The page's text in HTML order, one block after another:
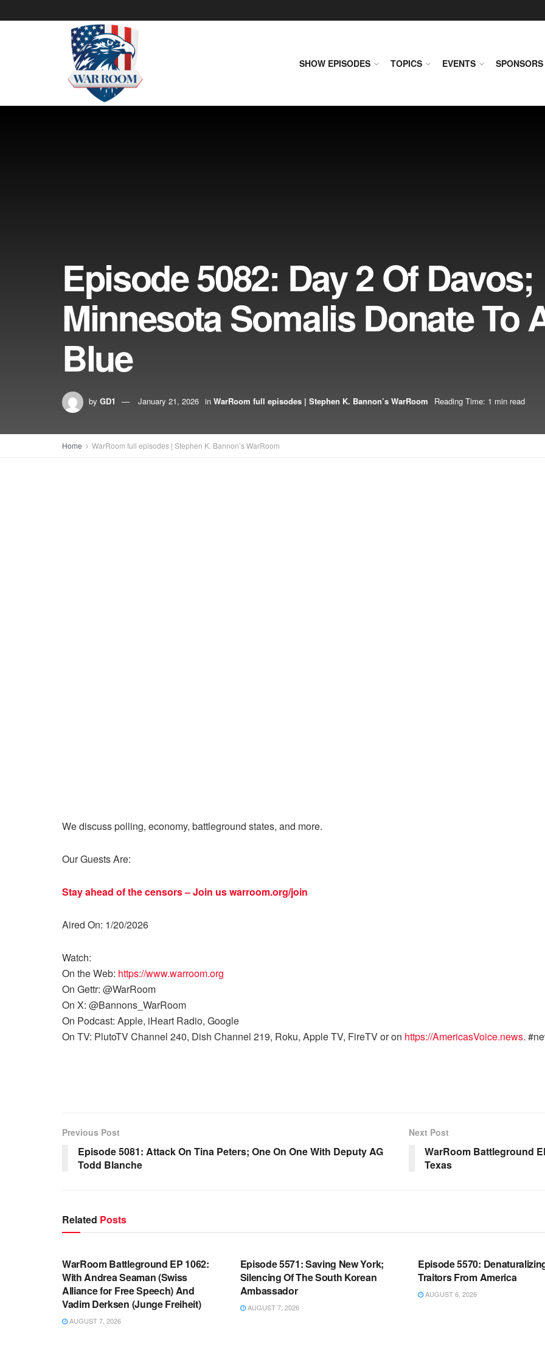
SHOW EPISODES TOPICS EVENTS SPONSORS
Episode 5082: Day 2 Of Davos;
Minnesota Somalis Donate To
Blue
by GD1 January 21, 2026 in WarRoom full episodes | Stephen K. Bannon’s WarRoom Reading Time: 1 min read
Home WarRoom full episodes | Stephen K. Bannon’s WarRoom
We discuss polling, economy, battleground states, and more.
Our Guests Are:
Stay ahead of the censors – Join uswarroom.org/join
Aired On: 1/20/2026
Watch:
On the Web: https://www.warroom.org
On Gettr: @WarRoom
On X: @Bannons_WarRoom
On Podcast: Apple, iHeart Radio, Google
On TV: PlutoTV Channel 240, Dish Channel 219, Roku, Apple TV, FireTV or on https://AmericasVoice.news.
Previous Post
Episode 5081: Attack On Tina Peters; One On One With Deputy AG
Todd Blanche
Next Post
WarRoom Battleground
Texas
Related Posts
WARROOM FULL EPISODES |
WarRoom Battleground EP 1062:
With Andrea Seaman (Swiss
Alliance for Free Speech) And
Vadim Derksen (Junge Freiheit)
AUGUST 7, 2026
Episode 5571: Saving New York;
Silencing Of The South Korean
Ambassador
AUGUST 7, 2026
Episode 5570:
Traitors From America
AUGUST 6, 2026